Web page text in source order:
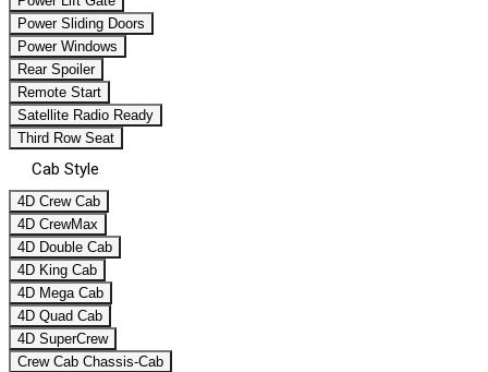
Power Sliding Doors
Power Windows
Rear Spoiler
Remote Start
Satellite Radio Ready
Third Row Seat
Cab Style
4D Crew Cab
4D CrewMax
4D Double Cab
4D King Cab
4D Mega Cab
4D Quad Cab
4D SuperCrew
Crew Cab Chassis-Cab